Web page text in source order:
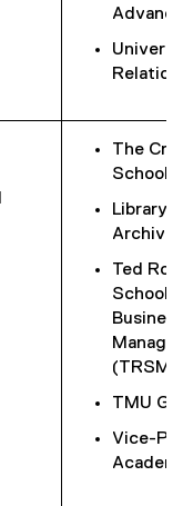
The
School
Library
Archives
Ted
School
Business
(TRSM)
TMU
Vice-